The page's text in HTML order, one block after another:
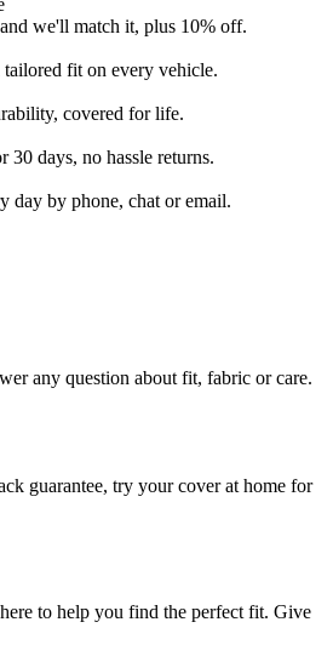
we'll match it, plus 10% off.
fit on every vehicle.
covered for life.
days, no hassle returns.
day by phone, chat or email.
any question about fit, fabric or care.
guarantee, try your cover at home for
to help you find the perfect fit. Give